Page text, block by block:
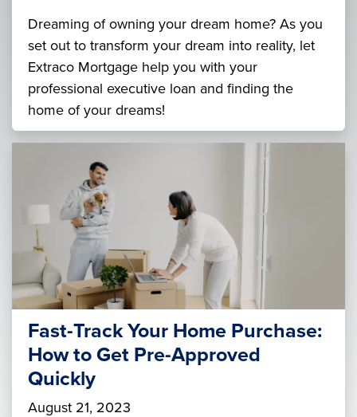
Dreaming of owning your dream home? As you
set out to transform your dream into reality, let
Extraco Mortgage help you with your
professional executive loan and finding the
home of your dreams!
Fast-Track Your Home Purchase:
How to Get Pre-Approved
Quickly
August 21, 2023